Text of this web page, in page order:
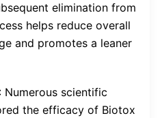
elimination from
helps reduce overall
and promotes a leaner
: Numerous scientific
the efficacy of Biotox